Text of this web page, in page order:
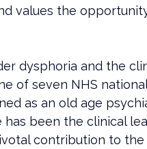
values the
dysphoria and the
of seven NHS
as an old age
been the clinical
contribution to